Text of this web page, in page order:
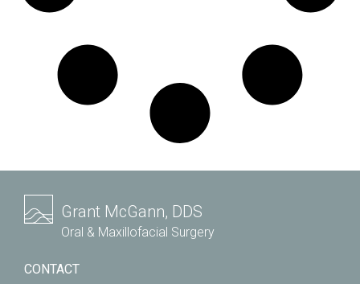
Grant McGann, DDS
Oral & Maxillofacial Surgery
CONTACT